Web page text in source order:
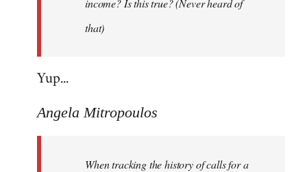
income? Is this true? (Never heard of
that)
Yup...
Angela Mitropoulos
When tracking the history of calls for a